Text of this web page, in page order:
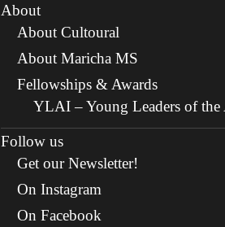
About
About Cultoural
About Maricha MS
Fellowships & Awards
YLAI – Young Leaders of the
Follow us
Get our Newsletter!
On Instagram
On Facebook